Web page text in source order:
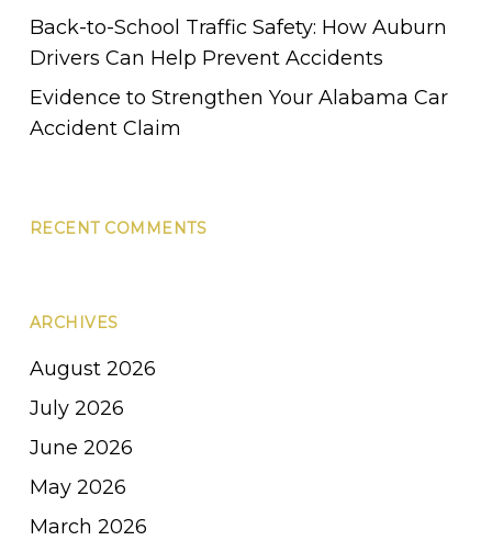
Back-to-School Traffic Safety: How Auburn
Drivers Can Help Prevent Accidents
Evidence to Strengthen Your Alabama Car
Accident Claim
RECENT COMMENTS
ARCHIVES
August 2026
July 2026
June 2026
May 2026
March 2026